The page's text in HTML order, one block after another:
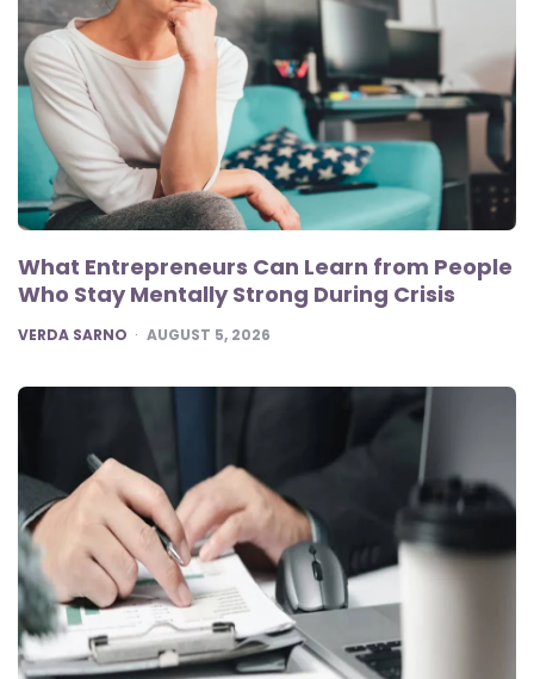
What Entrepreneurs Can Learn from People
Who Stay Mentally Strong During Crisis
POSTED
VERDA SARNO AUGUST 5, 2026